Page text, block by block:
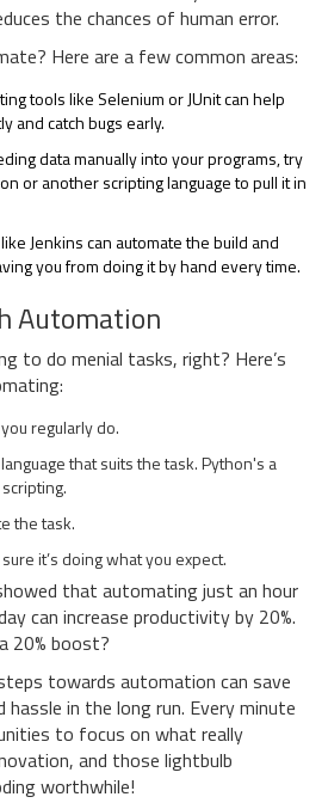
the chances of human error.
Here are a few common areas:
tools like Selenium or JUnit can help
and catch bugs early.
data manually into your programs, try
or another scripting language to pull it in
Jenkins can automate the build and
you from doing it by hand every time.
Automation
to do menial tasks, right? Here’s
regularly do.
that suits the task. Python's a
the task.
it’s doing what you expect.
that automating just an hour
can increase productivity by 20%.
20% boost?
towards automation can save
in the long run. Every minute
to focus on what really
and those lightbulb
worthwhile!